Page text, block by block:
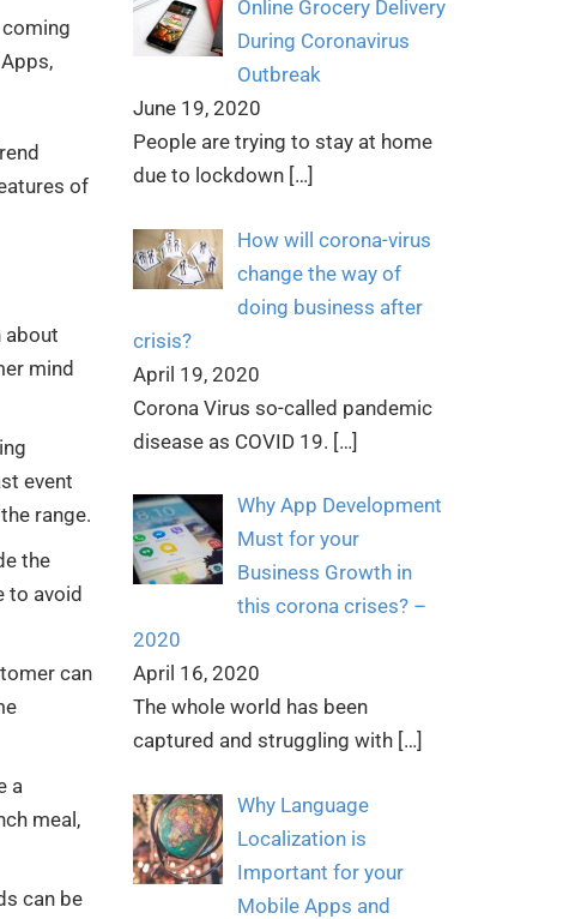
of
about
mind
event
range.
the
to avoid
can
a
meal,
can be
Online Grocery Delivery
During Coronavirus
Outbreak
June 19, 2020
People are trying to stay at home
due to lockdown […]
How will corona-virus
change the way of
doing business after
crisis?
April 19, 2020
Corona Virus so-called pandemic
disease as COVID 19. […]
Why App Development
Must for your
Business Growth in
this corona crises? –
2020
April 16, 2020
The whole world has been
captured and struggling with […]
Why Language
Localization is
Important for your
Mobile Apps and